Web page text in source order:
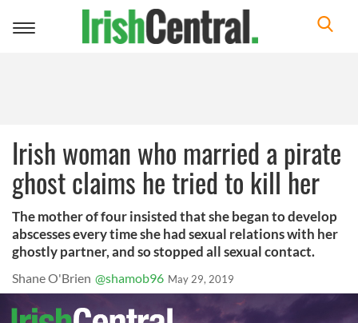
Toggle
Irish woman who married a pirate
ghost claims he tried to kill her
The mother of four insisted that she began to develop
abscesses every time she had sexual relations with her
ghostly partner, and so stopped all sexual contact.
Shane O'Brien @shamob96 May 29, 2019